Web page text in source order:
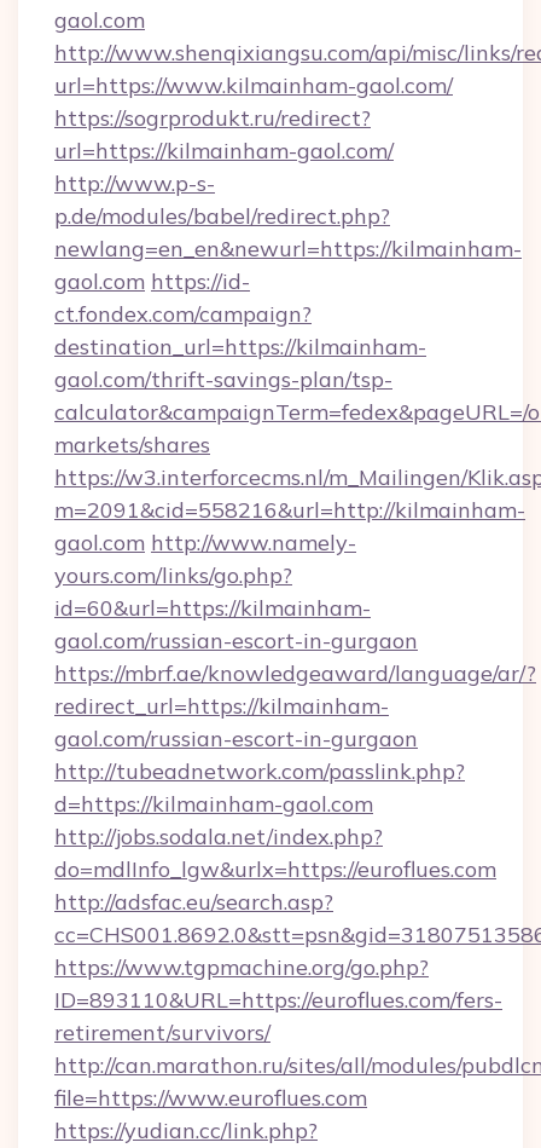
gaol.com
http://www.shenqixiangsu.com/api/misc/links/
url=https://www.kilmainham-gaol.com/
https://sogrprodukt.ru/redirect?
url=https://kilmainham-gaol.com/
http://www.p-s-
p.de/modules/babel/redirect.php?
newlang=en_en&newurl=https://kilmainham-
gaol.com https://id-
ct.fondex.com/campaign?
destination_url=https://kilmainham-
gaol.com/thrift-savings-plan/tsp-
calculator&campaignTerm=fedex&pageURL=/
markets/shares
https://w3.interforcecms.nl/m_Mailingen/
m=2091&cid=558216&url=http://kilmainham-
gaol.com http://www.namely-
yours.com/links/go.php?
id=60&url=https://kilmainham-
gaol.com/russian-escort-in-gurgaon
https://mbrf.ae/knowledgeaward/language/ar/?
redirect_url=https://kilmainham-
gaol.com/russian-escort-in-gurgaon
http://tubeadnetwork.com/passlink.php?
d=https://kilmainham-gaol.com
http://jobs.sodala.net/index.php?
do=mdlInfo_lgw&urlx=https://euroflues.com
http://adsfac.eu/search.asp?
https://www.tgpmachine.org/go.php?
ID=893110&URL=https://euroflues.com/fers-
retirement/survivors/
http://can.marathon.ru/sites/all/modules/
file=https://www.euroflues.com
https://yudian.cc/link.php?